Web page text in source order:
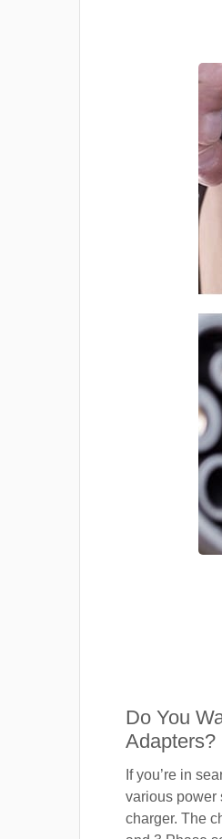
Do You
Adapters?
If you’re in
various power
charger. The